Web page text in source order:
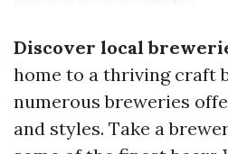
Discover local
home to a thriving craft
numerous breweries
and styles. Take a